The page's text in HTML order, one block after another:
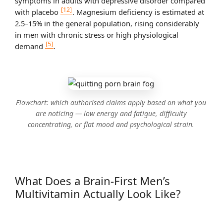
with placebo [12]. Magnesium deficiency is estimated at
2.5–15% in the general population, rising considerably
in men with chronic stress or high physiological
demand [5].
Flowchart: which authorised claims apply based on what you
are noticing — low energy and fatigue, difficulty
concentrating, or flat mood and psychological strain.
What Does a Brain-First Men’s
Multivitamin Actually Look Like?